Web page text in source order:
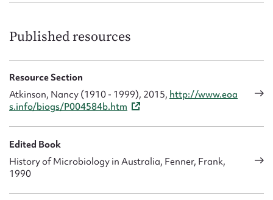
Published resources
Resource Section
Atkinson, Nancy (1910 - 1999), 2015, http://www.eoa
s.info/biogs/P004584b.htm
Edited Book
History of Microbiology in Australia, Fenner, Frank,
1990